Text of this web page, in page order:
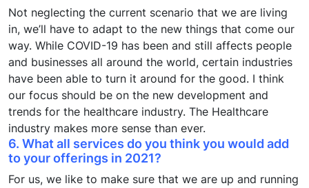
Not neglecting the current scenario that we are living
in, we’ll have to adapt to the new things that come our
way. While COVID-19 has been and still affects people
and businesses all around the world, certain industries
have been able to turn it around for the good. I think
our focus should be on the new development and
trends for the healthcare industry. The Healthcare
industry makes more sense than ever.
6. What all services do you think you would add
to your offerings in 2021?
For us, we like to make sure that we are up and running